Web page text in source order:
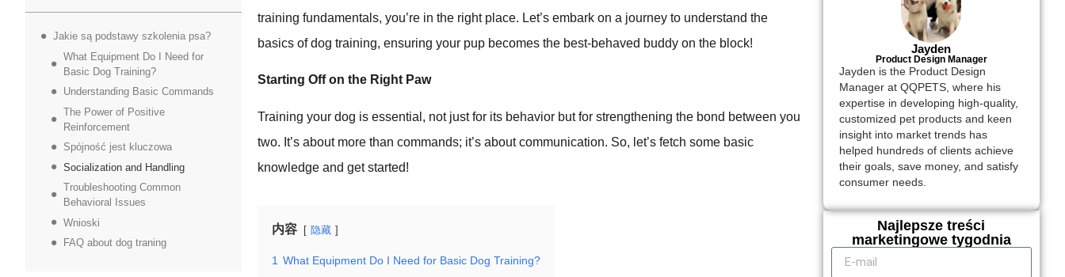
Jakie są podstawy szkolenia psa?
What Equipment Do I Need for
Basic Dog Training?
Understanding Basic Commands
The Power of Positive
Reinforcement
Spójność jest kluczowa
Socialization and Handling
Troubleshooting Common
Behavioral Issues
Wnioski
FAQ about dog traning
training fundamentals, you’re in the right place. Let’s embark on a journey to understand the
basics of dog training, ensuring your pup becomes the best-behaved buddy on the block!
Starting Off on the Right Paw
Training your dog is essential, not just for its behavior but for strengthening the bond between you
two. It’s about more than commands; it’s about communication. So, let’s fetch some basic
knowledge and get started!
内容 隐藏
1 What Equipment Do I Need for Basic Dog Training?
Jayden
Product Design Manager
Jayden is the Product Design
Manager at QQPETS, where his
expertise in developing high-quality,
customized pet products and keen
insight into market trends has
helped hundreds of clients achieve
their goals, save money, and satisfy
consumer needs.
Najlepsze treści
marketingowe tygodnia